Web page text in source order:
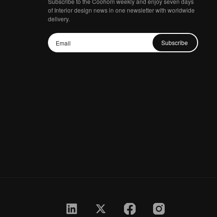
of Interior design news in one newsletter with worldwide
delivery.
Subscribe